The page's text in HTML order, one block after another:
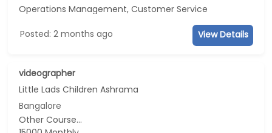
Operations Management, Customer Service
Posted: 2 months ago View Details
videographer
Little Lads Children Ashrama
Bangalore
Other Course...